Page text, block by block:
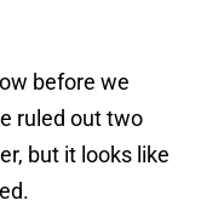
before we
ruled out two
but it looks like